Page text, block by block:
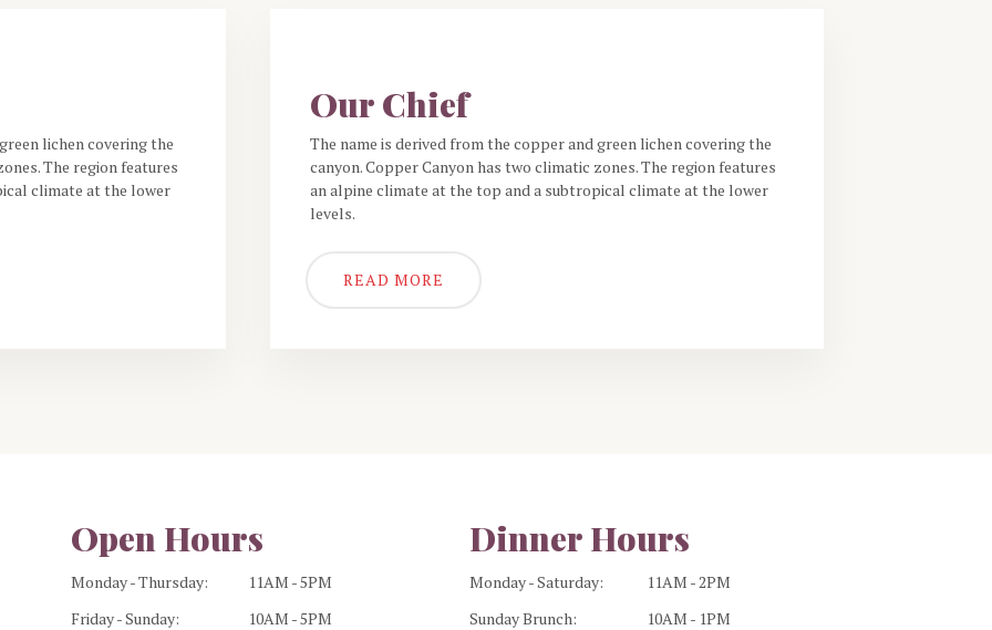
lichen covering the
The region features
climate at the lower
Our Chief
The name is derived from the copper and green lichen covering the
canyon. Copper Canyon has two climatic zones. The region features
an alpine climate at the top and a subtropical climate at the lower
levels.
READ MORE
Open Hours
Monday - Thursday:
11AM - 5PM
Friday - Sunday:
10AM - 5PM
Dinner Hours
Monday - Saturday:
11AM - 2PM
Sunday Brunch:
10AM - 1PM